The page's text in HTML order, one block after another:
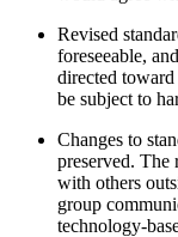
Revised
foreseeable,
directed
be subject to
Changes to
preserved.
with others
group
technology-